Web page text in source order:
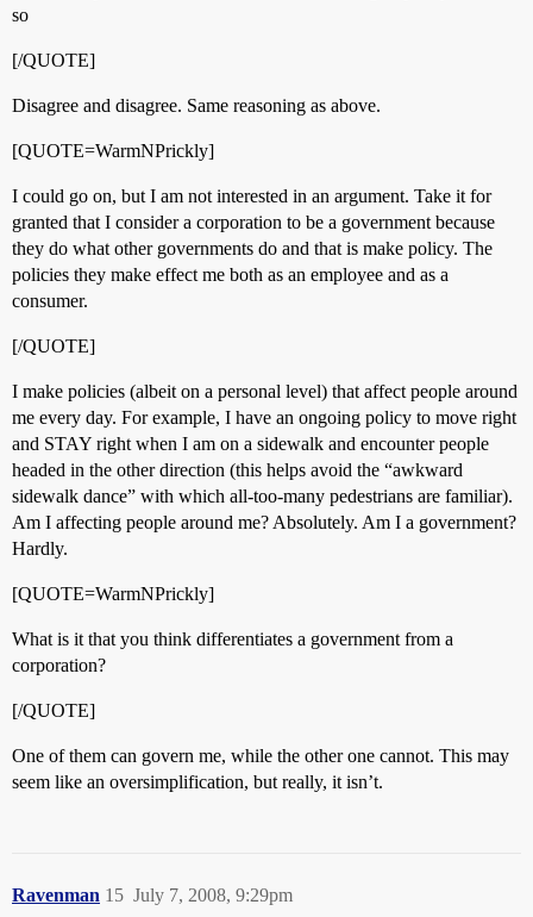
so
[/QUOTE]
Disagree and disagree. Same reasoning as above.
[QUOTE=WarmNPrickly]
I could go on, but I am not interested in an argument. Take it for
granted that I consider a corporation to be a government because
they do what other governments do and that is make policy. The
policies they make effect me both as an employee and as a
consumer.
[/QUOTE]
I make policies (albeit on a personal level) that affect people around
me every day. For example, I have an ongoing policy to move right
and STAY right when I am on a sidewalk and encounter people
headed in the other direction (this helps avoid the “awkward
sidewalk dance” with which all-too-many pedestrians are familiar).
Am I affecting people around me? Absolutely. Am I a government?
Hardly.
[QUOTE=WarmNPrickly]
What is it that you think differentiates a government from a
corporation?
[/QUOTE]
One of them can govern me, while the other one cannot. This may
seem like an oversimplification, but really, it isn’t.
Ravenman July 7, 2008, 9:29pm
15